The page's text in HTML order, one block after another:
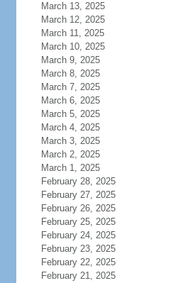
March 13, 2025
March 12, 2025
March 11, 2025
March 10, 2025
March 9, 2025
March 8, 2025
March 7, 2025
March 6, 2025
March 5, 2025
March 4, 2025
March 3, 2025
March 2, 2025
March 1, 2025
February 28, 2025
February 27, 2025
February 26, 2025
February 25, 2025
February 24, 2025
February 23, 2025
February 22, 2025
February 21, 2025